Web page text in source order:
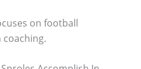
on football